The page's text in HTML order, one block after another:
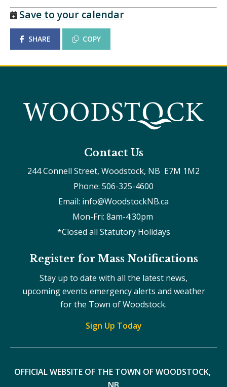
Save to your calendar
SHARE COPY
Contact Us
244 Connell Street, Woodstock, NB  E7M 1M2
Phone: 506-325-4600
Email: info@WoodstockNB.ca
Mon-Fri: 8am-4:30pm
*Closed all Statutory Holidays
Register for Mass Notifications
Stay up to date with all the latest news,
upcoming events emergency alerts and weather
for the Town of Woodstock.
Sign Up Today
OFFICIAL WEBSITE OF THE TOWN OF WOODSTOCK,